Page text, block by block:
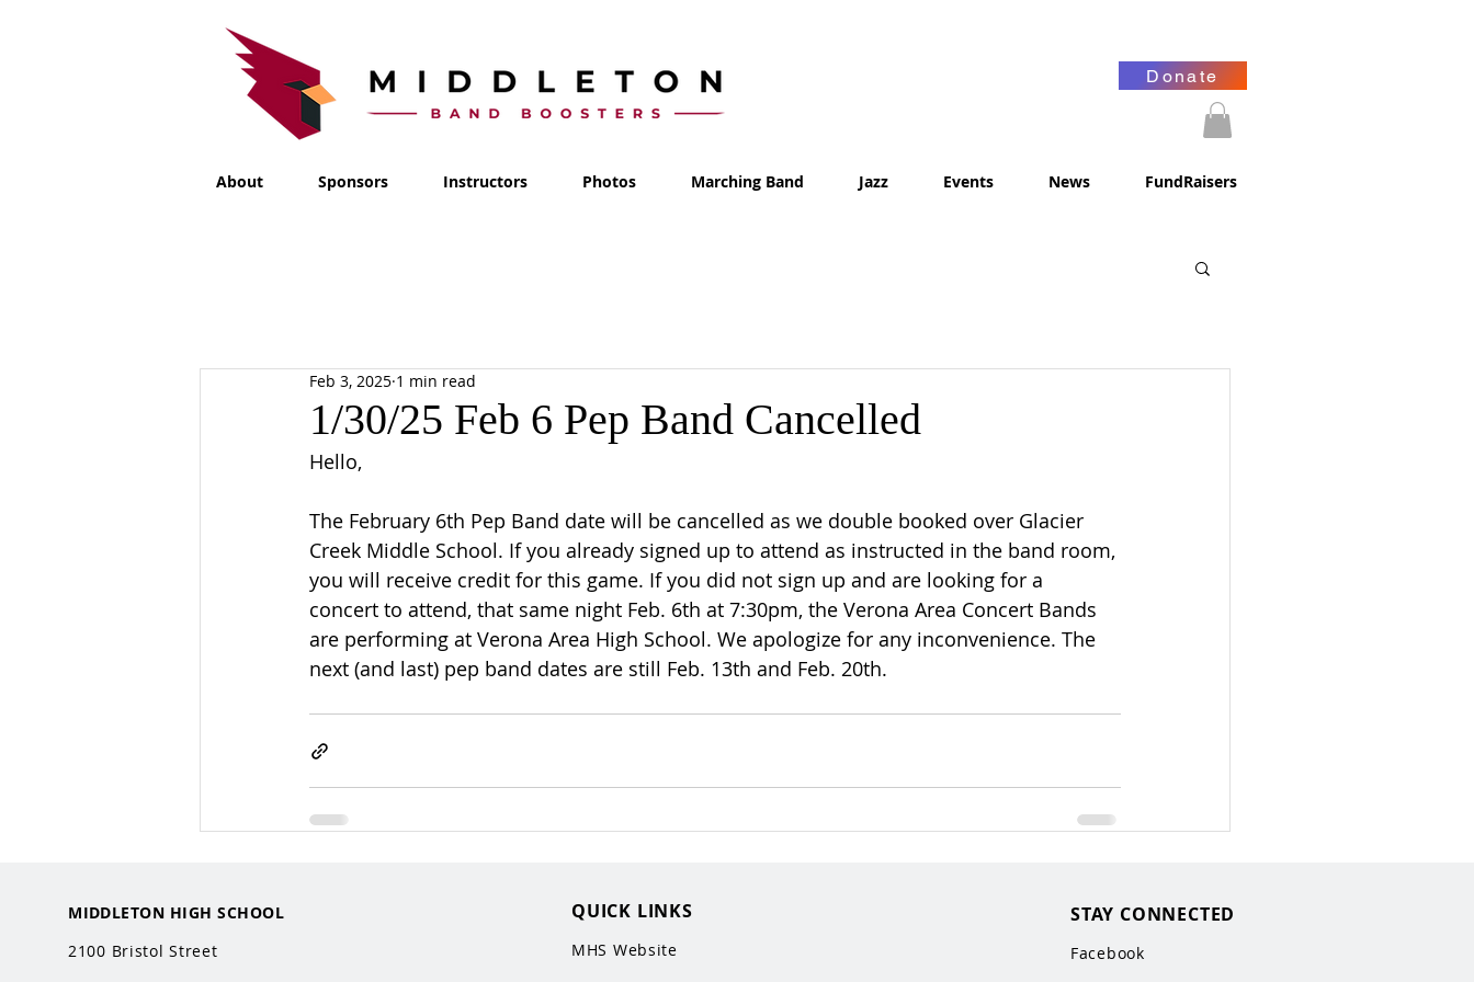
Donate
About Sponsors Instructors Photos Marching Band Jazz Events News FundRaisers
1/30/25 Feb 6 Pep Band Cancelled
Feb 3, 2025 1 min read
Hello,
The February 6th Pep Band date will be cancelled as we double booked over Glacier
Creek Middle School. If you already signed up to attend as instructed in the band room,
you will receive credit for this game. If you did not sign up and are looking for a
concert to attend, that same night Feb. 6th at 7:30pm, the Verona Area Concert Bands
are performing at Verona Area High School. We apologize for any inconvenience. The
next (and last) pep band dates are still Feb. 13th and Feb. 20th.
MIDDLETON HIGH SCHOOL
2100 Bristol Street
QUICK LINKS
MHS Website
STAY CONNECTED
Facebook